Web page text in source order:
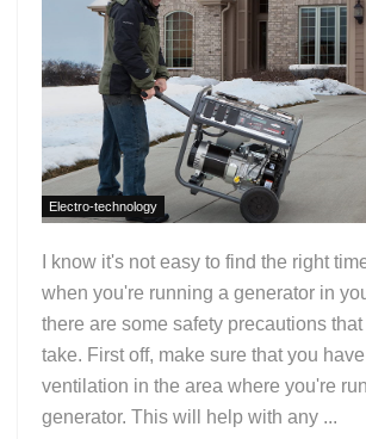
Electro-technology
I know it's not easy to find the right
when you're running a generator in
there are some safety precautions
take. First off, make sure that you
ventilation in the area where you're
generator. This will help with any ...